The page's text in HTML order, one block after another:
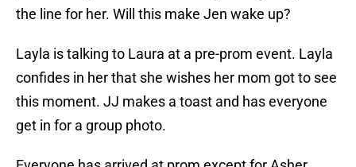
the line for her. Will this make Jen wake up?
Layla is talking to Laura at a pre-prom event. Layla
confides in her that she wishes her mom got to see
this moment. JJ makes a toast and has everyone
get in for a group photo.